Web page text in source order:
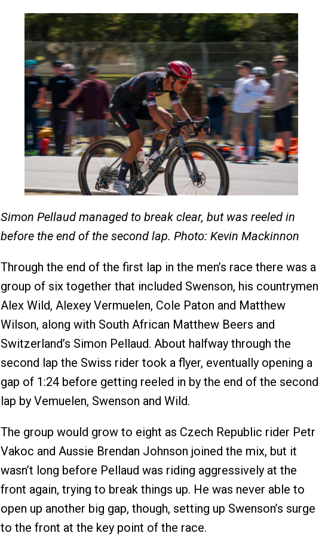
Simon Pellaud managed to break clear, but was reeled in
before the end of the second lap. Photo: Kevin Mackinnon
Through the end of the first lap in the men’s race there was a
group of six together that included Swenson, his countrymen
Alex Wild, Alexey Vermuelen, Cole Paton and Matthew
Wilson, along with South African Matthew Beers and
Switzerland’s Simon Pellaud. About halfway through the
second lap the Swiss rider took a flyer, eventually opening a
gap of 1:24 before getting reeled in by the end of the second
lap by Vemuelen, Swenson and Wild.
The group would grow to eight as Czech Republic rider Petr
Vakoc and Aussie Brendan Johnson joined the mix, but it
wasn’t long before Pellaud was riding aggressively at the
front again, trying to break things up. He was never able to
open up another big gap, though, setting up Swenson’s surge
to the front at the key point of the race.